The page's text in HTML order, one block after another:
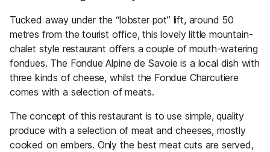
Tucked away under the “lobster pot” lift, around 50
metres from the tourist office, this lovely little mountain-
chalet style restaurant offers a couple of mouth-watering
fondues. The Fondue Alpine de Savoie is a local dish with
three kinds of cheese, whilst the Fondue Charcutiere
comes with a selection of meats.
The concept of this restaurant is to use simple, quality
produce with a selection of meat and cheeses, mostly
cooked on embers. Only the best meat cuts are served,